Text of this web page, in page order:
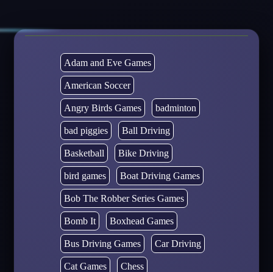
Adam and Eve Games
American Soccer
Angry Birds Games badminton
bad piggies Ball Driving
Basketball Bike Driving
bird games Boat Driving Games
Bob The Robber Series Games
Bomb It Boxhead Games
Bus Driving Games Car Driving
Cat Games Chess